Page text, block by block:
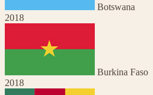
Botswana
2018
Burkina Faso
2018